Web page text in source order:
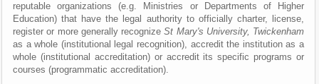
reputable organizations (e.g. Ministries or Departments of Higher
Education) that have the legal authority to officially charter, license,
register or more generally recognizeSt Mary's University, Twickenham
as a whole (institutional legal recognition), accredit the institution as a
whole (institutional accreditation) or accredit its specific programs or
courses (programmatic accreditation).